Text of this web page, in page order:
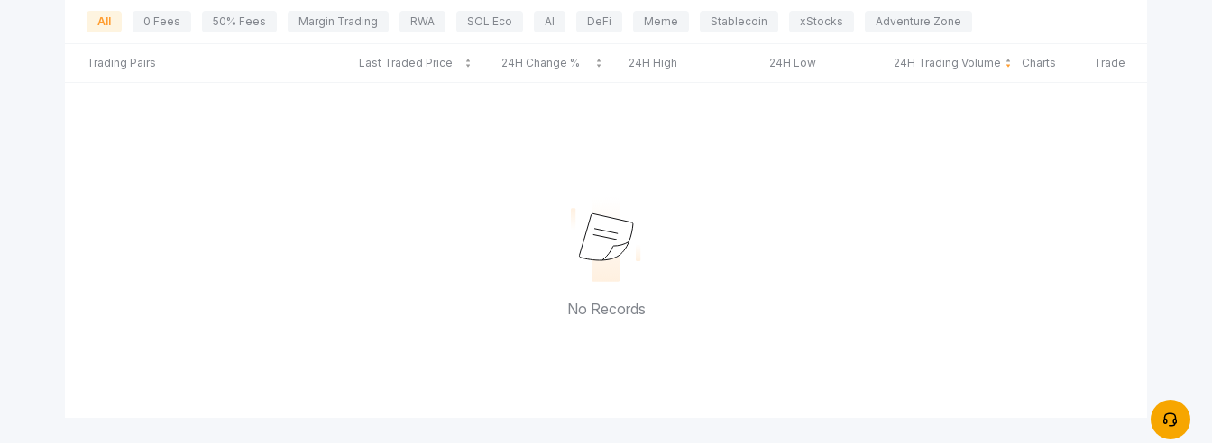
All 0 Fees 50% Fees Margin Trading RWA SOL Eco AI DeFi Meme Stablecoin xStocks Adventure Zone
Trading Pairs Last Traded Price 24H Change % 24H High 24H Low 24H Trading Volume Charts Trade
No Records